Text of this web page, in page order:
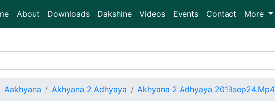
(current)
About Downloads Dakshine Videos Events Contact More
Aakhyana Akhyana 2 Adhyaya Akhyana 2 Adhyaya 2019sep24.Mp4